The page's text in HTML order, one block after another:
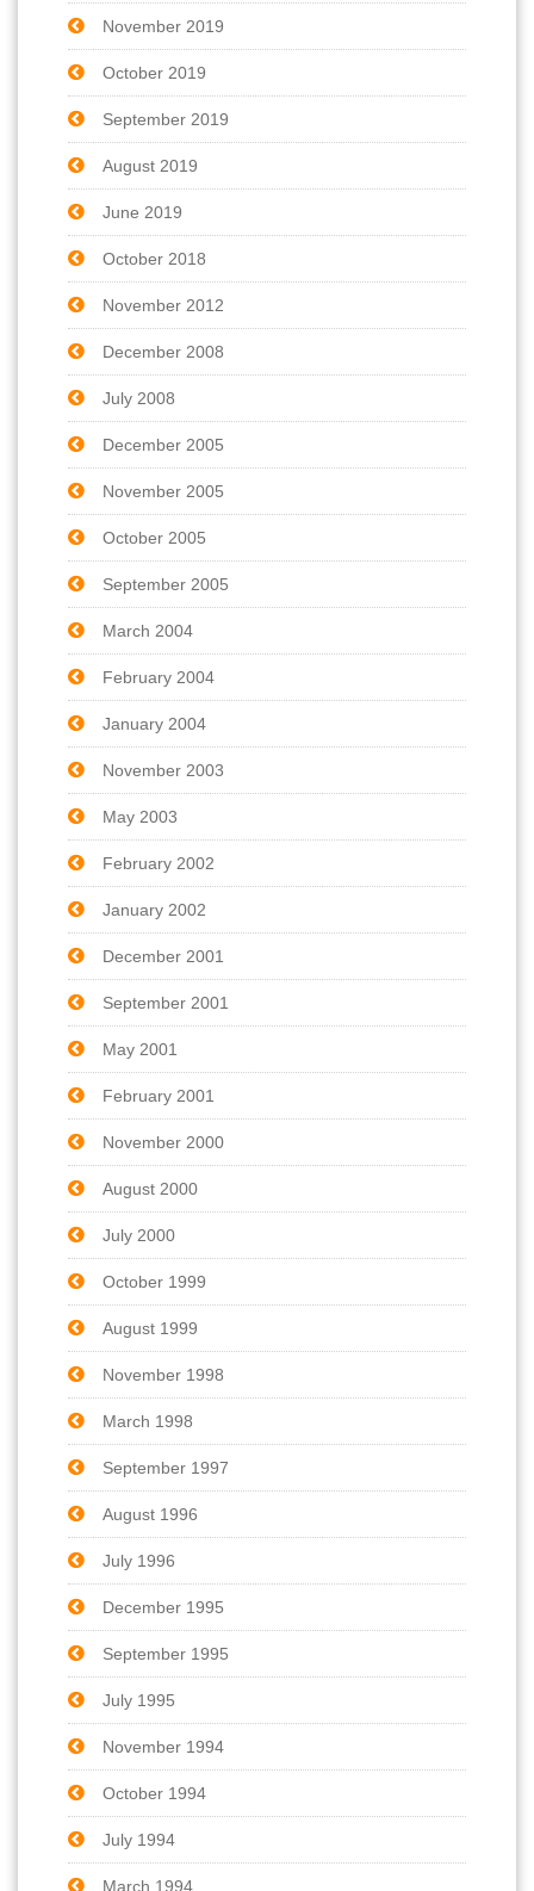
November 2019
October 2019
September 2019
August 2019
June 2019
October 2018
November 2012
December 2008
July 2008
December 2005
November 2005
October 2005
September 2005
March 2004
February 2004
January 2004
November 2003
May 2003
February 2002
January 2002
December 2001
September 2001
May 2001
February 2001
November 2000
August 2000
July 2000
October 1999
August 1999
November 1998
March 1998
September 1997
August 1996
July 1996
December 1995
September 1995
July 1995
November 1994
October 1994
July 1994
March 1994